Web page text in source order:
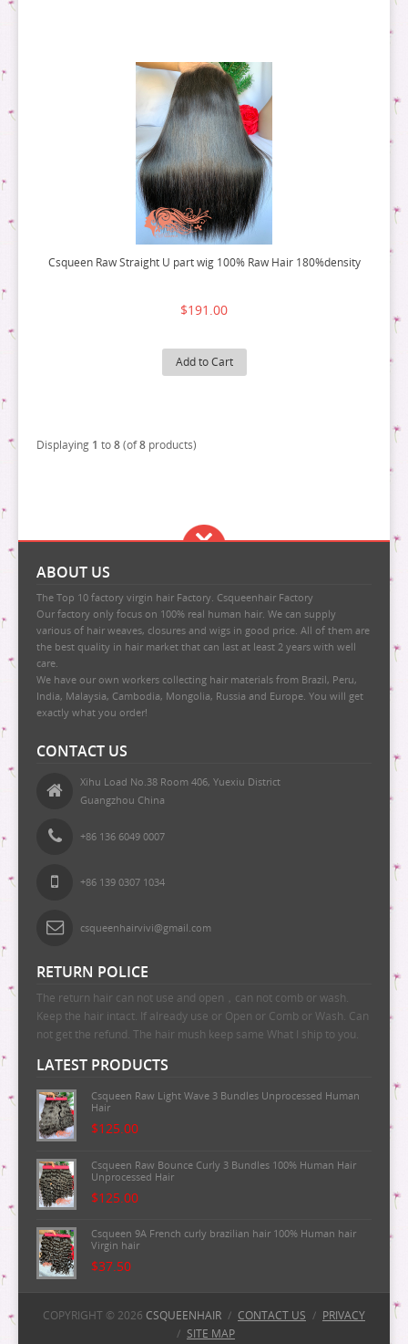
Csqueen Raw Straight U part wig 100% Raw Hair 180%density
$191.00
Add to Cart
Displaying 1 to8(of8 products)
ABOUT US
The Top 10 factory virgin hair Factory. Csqueenhair Factory
Our factory only focus on 100% real human hair. We can supply
various of hair weaves, closures and wigs in good price. All of them are
the best quality in hair market that can last at least 2 years with well
care.
We have our own workers collecting hair materials from Brazil, Peru,
India, Malaysia, Cambodia, Mongolia, Russia and Europe. You will get
exactly what you order!
CONTACT US
Xihu Load No.38 Room 406, Yuexiu District
Guangzhou China
+86 136 6049 0007
+86 139 0307 1034
csqueenhairvivi@gmail.com
RETURN POLICE
The return hair can not use and open，can not comb or wash.
Keep the hair intact. If already use or Open or Comb or Wash. Can
not get the refund. The hair mush keep same What I ship to you.
LATEST PRODUCTS
Csqueen Raw Light Wave 3 Bundles Unprocessed Human
Hair
$125.00
Csqueen Raw Bounce Curly 3 Bundles 100% Human Hair
Unprocessed Hair
$125.00
Csqueen 9A French curly brazilian hair 100% Human hair
Virgin hair
$37.50
100%Human Hair
COPYRIGHT © 2026 CSQUEENHAIR / CONTACT US / PRIVACY
/ SITE MAP